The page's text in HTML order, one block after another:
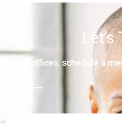
Let’s
Visit our offices, schedule a